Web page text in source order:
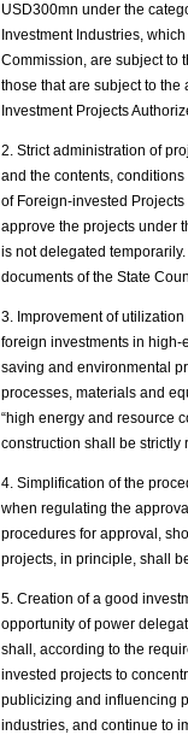
USD300mn under the
Investment Industries,
Commission, are subject to
those that are subject to
Investment Projects
2. Strict administration of
and the contents,
of Foreign-invested
approve the projects under
is not delegated
documents of the State
3. Improvement of
foreign investments in
saving and environmental
processes, materials and
“high energy and resource
construction shall be strictly
4. Simplification of the
when regulating the
procedures for approval,
projects, in principle, shall
5. Creation of a good
opportunity of power
shall, according to the
invested projects to
publicizing and influencing
industries, and continue to